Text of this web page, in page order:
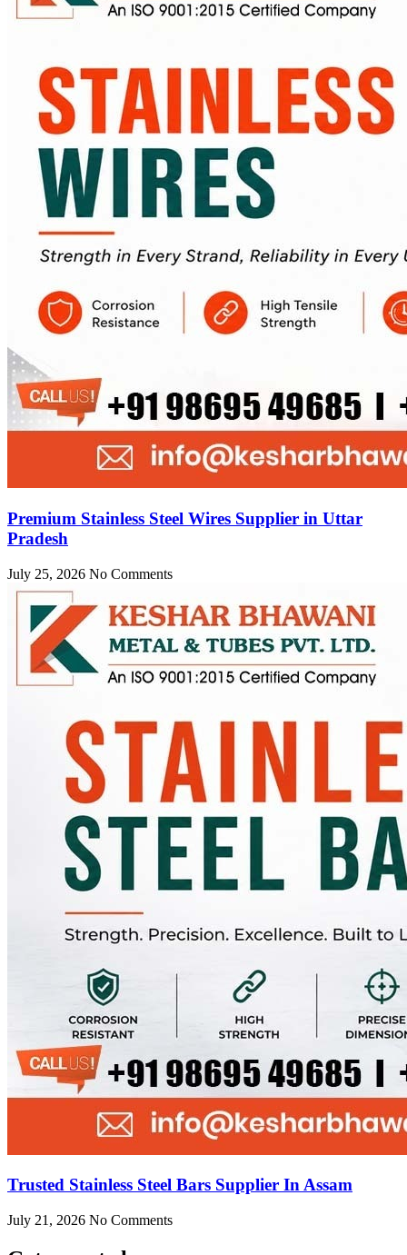
Premium Stainless Steel Wires Supplier in Uttar
Pradesh
July 25, 2026 No Comments
Trusted Stainless Steel Bars Supplier In Assam
July 21, 2026 No Comments